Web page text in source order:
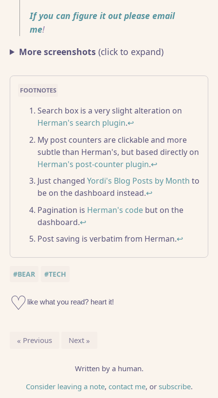
If you can figure it out please email
me!
More screenshots (click to expand)
Search box is a very slight alteration on
Herman's search plugin.↩
My post counters are clickable and more
subtle than Herman's, but based directly on
Herman's post-counter plugin.↩
Just changed Yordi's Blog Posts by Month to
be on the dashboard instead.↩
Pagination is Herman's code but on the
dashboard.↩
Post saving is verbatim from Herman.↩
#BEAR #TECH
Previous Next
Written by a human.
Consider leaving a note, contact me, or subscribe.